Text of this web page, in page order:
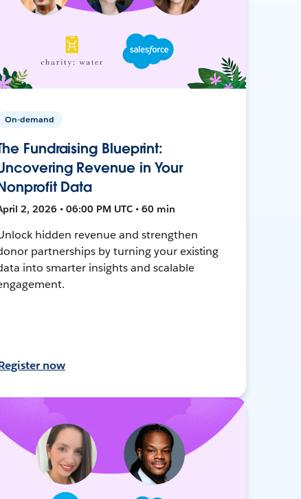
On-demand
Fundraising Blueprint:
Revenue in Your
Data
2, 2026 • 06:00 PM UTC • 60 min
hidden revenue and strengthen
partnerships by turning your existing
into smarter insights and scalable
now